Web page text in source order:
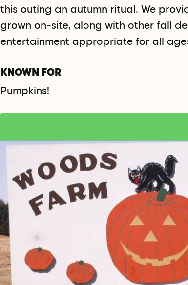
this outing an autumn ritual. We
grown on-site, along with other fall
entertainment appropriate for all
KNOWN FOR
Pumpkins!